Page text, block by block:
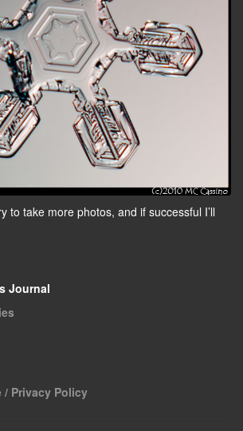
to take more photos, and if successful I’ll
Journal
/ Privacy Policy